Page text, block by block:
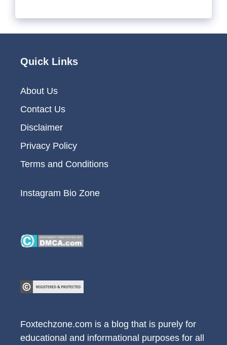
Quick Links
About Us
Contact Us
Disclaimer
Privacy Policy
Terms and Conditions
Instagram Bio Zone
Foxtechzone.com is a blog that is purely for
educational and informational purposes for all